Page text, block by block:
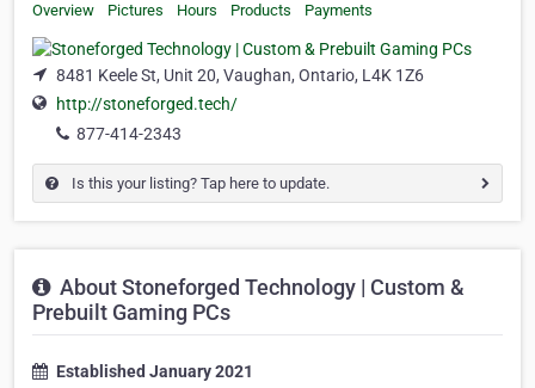
Overview Pictures Hours Products Payments
8481 Keele St, Unit 20, Vaughan, Ontario, L4K 1Z6
http://stoneforged.tech/
877-414-2343
Is this your listing? Tap here to update.
About Stoneforged Technology | Custom &
Prebuilt Gaming PCs
Established January 2021